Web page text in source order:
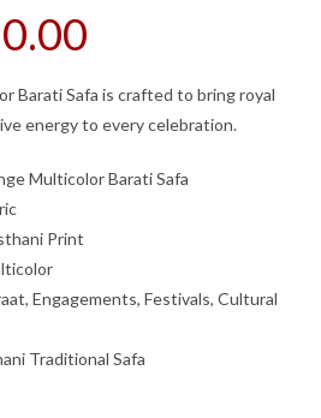
Barati Safa is crafted to bring royal
energy to every celebration.
Multicolor Barati Safa
Print
Engagements, Festivals, Cultural
Traditional Safa